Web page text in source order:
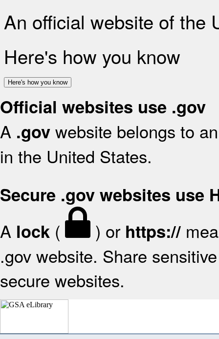
An official website of the
Here's how you know
Here's how you know
Official websites use .gov
A .gov website belongs to
in the United States.
Secure .gov websites use
A lock ( ) or https://
.gov website. Share
secure websites.